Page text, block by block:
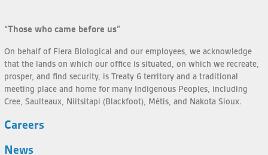
“Those who came before us”
On behalf of Fiera Biological and our employees, we acknowledge
that the lands on which our office is situated, on which we recreate,
prosper, and find security, is Treaty 6 territory and a traditional
meeting place and home for many Indigenous Peoples, including
Cree, Saulteaux, Niitsitapi (Blackfoot), Métis, and Nakota Sioux.
Careers
News